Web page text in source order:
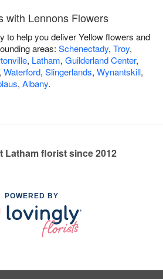
with Lennons Flowers
to help you deliver Yellow flowers and
areas: Schenectady, Troy,
, Latham, Guilderland Center,
Waterford, Slingerlands, Wynantskill,
, Albany.
Latham florist since 2012
POWERED BY